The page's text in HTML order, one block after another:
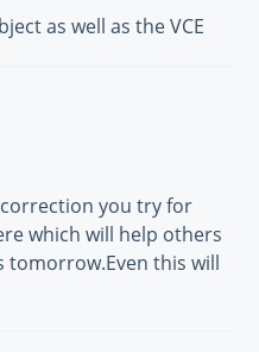
as well as the VCE
you try for
which will help others
tomorrow.Even this will